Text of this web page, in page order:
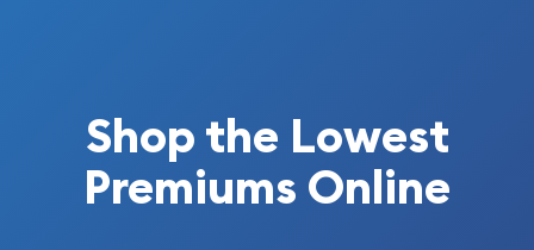
Shop the Lowest
Premiums Online